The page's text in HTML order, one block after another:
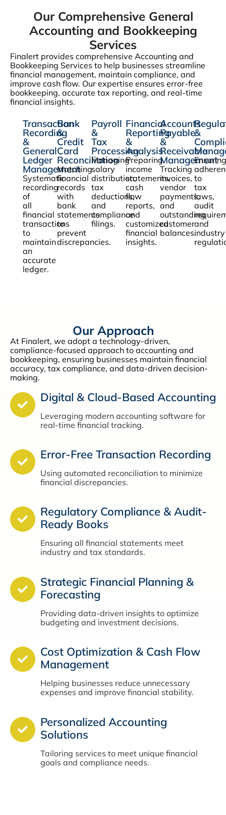
Our Comprehensive General
Accounting and Bookkeeping
Services
Finalert provides comprehensive Accounting and
Bookkeeping Services to help businesses streamline
financial management, maintain compliance, and
improve cash flow. Our expertise ensures error-free
bookkeeping, accurate tax reporting, and real-time
financial insights.
Transaction
Recording
&
General
Ledger
Management
Systematic
recording
of
all
financial
transactions
to
maintain
an
accurate
ledger.
Bank
&
Credit
Card
Reconciliation
Matching
financial
records
with
bank
statements
to
prevent
discrepancies.
Payroll
&
Tax
Processing
Managing
salary
distribution,
tax
deductions,
and
compliance
filings.
Financial
Reporting
&
Analysis
Preparing
income
statements,
cash
flow
reports,
and
customized
financial
insights.
Accounts
Payable
&
Receivable
Management
Tracking
invoices,
vendor
payments,
and
outstanding
customer
balances.
&
Ensuring
to
tax
laws,
audit
and
industry
Our Approach
At Finalert, we adopt a technology-driven,
compliance-focused approach to accounting and
bookkeeping, ensuring businesses maintain financial
accuracy, tax compliance, and data-driven decision-
making.
Digital & Cloud-Based Accounting
Leveraging modern accounting software for
real-time financial tracking.
Error-Free Transaction Recording
Using automated reconciliation to minimize
financial discrepancies.
Regulatory Compliance & Audit-
Ready Books
Ensuring all financial statements meet
industry and tax standards.
Strategic Financial Planning &
Forecasting
Providing data-driven insights to optimize
budgeting and investment decisions.
Cost Optimization & Cash Flow
Management
Helping businesses reduce unnecessary
expenses and improve financial stability.
Personalized Accounting
Solutions
Tailoring services to meet unique financial
goals and compliance needs.